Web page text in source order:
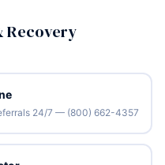
Recovery
24/7 — (800) 662-4357